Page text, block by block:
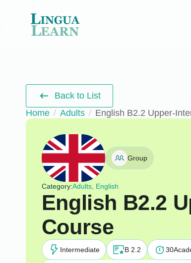
Back to List
Home
Adults English B2.2 Upper-
Group
Category:Adults, English
English B2.2
Course
Intermediate B 2.2 30